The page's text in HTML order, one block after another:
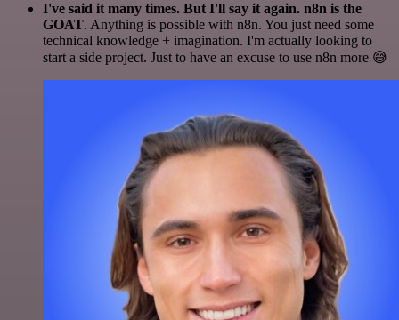
I've said it many times. But I'll say it again. n8n is the
GOAT. Anything is possible with n8n. You just need some
technical knowledge + imagination. I'm actually looking to
start a side project. Just to have an excuse to use n8n more 😅